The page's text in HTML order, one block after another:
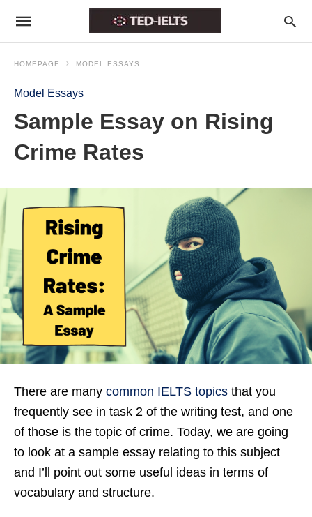
HOMEPAGE MODEL ESSAYS
Model Essays
Sample Essay on Rising
Crime Rates
There are many common IELTS topics that you
frequently see in task 2 of the writing test, and one
of those is the topic of crime. Today, we are going
to look at a sample essay relating to this subject
and I’ll point out some useful ideas in terms of
vocabulary and structure.